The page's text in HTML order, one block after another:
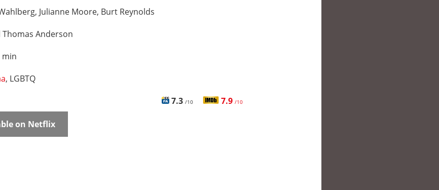
Julianne Moore, Burt Reynolds
Thomas Anderson
min
, LGBTQ
7.3 /10 7.9 /10
on Netflix